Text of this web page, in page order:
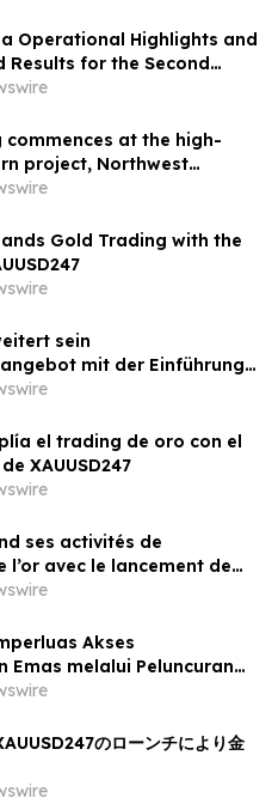
Operational Highlights and
Results for the Second
commences at the high-
project, Northwest
Gold Trading with the
sein
mit der Einführung
el trading de oro con el
XAUUSD247
ses activités de
l’or avec le lancement de
Akses
Emas melalui Peluncuran
のローンチにより金